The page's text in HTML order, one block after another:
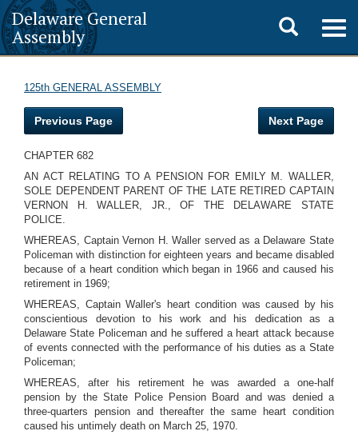
Delaware General
Assembly
Toggle
search
125th GENERAL ASSEMBLY
Previous Page Next Page
CHAPTER 682
AN ACT RELATING TO A PENSION FOR EMILY M. WALLER,
SOLE DEPENDENT PARENT OF THE LATE RETIRED CAPTAIN
VERNON H. WALLER, JR., OF THE DELAWARE STATE
POLICE.
WHEREAS, Captain Vernon H. Waller served as a Delaware State
Policeman with distinction for eighteen years and became disabled
because of a heart condition which began in 1966 and caused his
retirement in 1969;
WHEREAS, Captain Waller's heart condition was caused by his
conscientious devotion to his work and his dedication as a
Delaware State Policeman and he suffered a heart attack because
of events connected with the performance of his duties as a State
Policeman;
WHEREAS, after his retirement he was awarded a one-half
pension by the State Police Pension Board and was denied a
three-quarters pension and thereafter the same heart condition
caused his untimely death on March 25, 1970.